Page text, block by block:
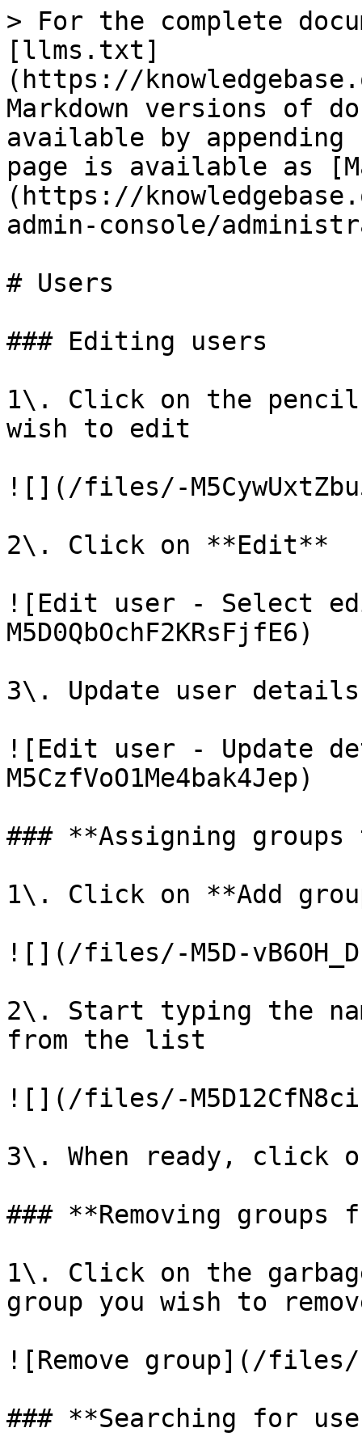
> For the complete
[llms.txt]
(https://
Markdown versions of
available by
page is available as
(https://
admin-console/
# Users
### Editing users
1\. Click on the
wish to edit
![](/files/-
2\. Click on **Edit**
![Edit user - Select
M5D0QbOchF2KRsFjfE6)
3\. Update user
![Edit user - Update
M5CzfVoO1Me4bak4Jep)
### **Assigning
1\. Click on **Add
![](/files/-M5D-
2\. Start typing the
from the list
![](/files/-
3\. When ready, click
### **Removing groups
1\. Click on the
group you wish to
![Remove group](/files/-
### **Searching for